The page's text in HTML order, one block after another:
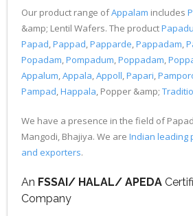
Our product range ofAppalam includes
&amp; Lentil Wafers. The product
Papad,Pappad,Papparde,Pappadam,
Popadam,Pompadum,Poppadam,
Appalum,Appala,Appoll,Papari,
Pampad,Happala, Popper &amp;
We have a presence in the field of
Mangodi, Bhajiya. We are Indian leading
and exporters.
An FSSAI/ HALAL/ APEDA
Company